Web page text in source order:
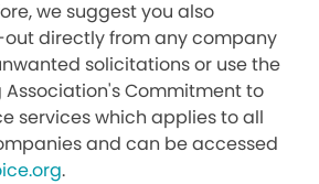
we suggest you also
directly from any company
solicitations or use the
Association's Commitment to
services which applies to all
and can be accessed
.